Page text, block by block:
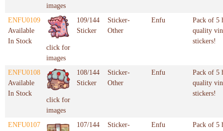
images
ENFU0109
Available
In Stock
click for
images
109/144
Sticker
Sticker-
Other
Enfu
Pack of 5
quality
stickers!
ENFU0108
Available
In Stock
click for
images
108/144
Sticker
Sticker-
Other
Enfu
Pack of 5
quality
stickers!
ENFU0107
107/144
Sticker-
Enfu
Pack of 5